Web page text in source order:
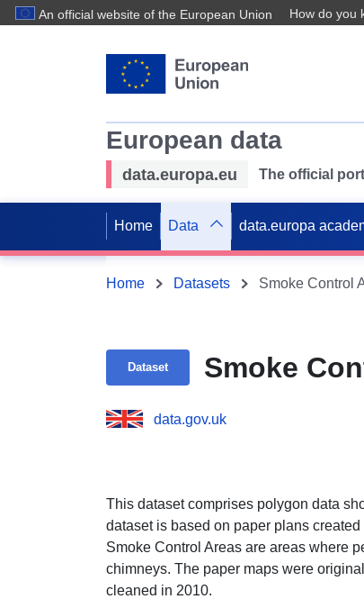
An official website of the European Union How do you
European data
data.europa.eu The official
Home Data data.europa
Home Datasets Smoke Control
Dataset Smoke
data.gov.uk
This dataset comprises polygon data
dataset is based on paper plans
Smoke Control Areas are areas where
chimneys. The paper maps were
cleaned in 2010.